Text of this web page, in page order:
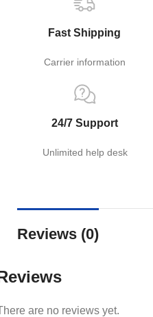
Fast Shipping
Carrier information
24/7 Support
Unlimited help desk
Reviews (0)
are no reviews yet.